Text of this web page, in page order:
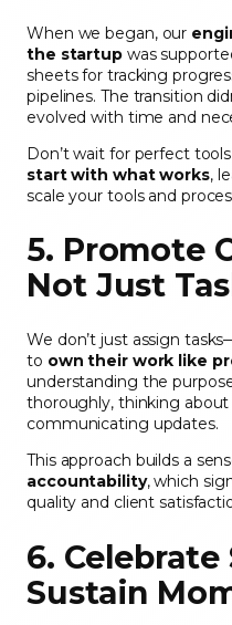
When we began, our
the startupwas
sheets for tracking
pipelines. The transition
evolved with time and
Don’t wait for perfect
start with what works,
scale your tools and
5. Promote
Not Just
We don’t just assign
to own their work like
understanding the
thoroughly, thinking
communicating updates.
This approach builds a
accountability, which
quality and client
6.
Sustain